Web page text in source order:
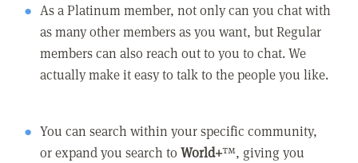
As a Platinum member, not only can you chat with
as many other members as you want, but Regular
members can also reach out to you to chat. We
actually make it easy to talk to the people you like.
You can search within your specific community,
or expand you search toWorld+™, giving you